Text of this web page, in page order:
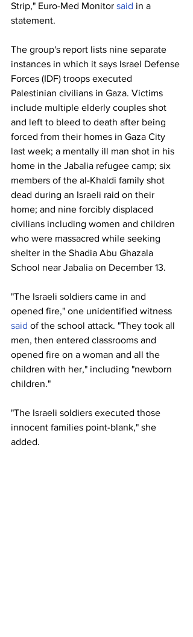
Strip," Euro-Med Monitor said in a
statement.
The group's report lists nine separate
instances in which it says Israel Defense
Forces (IDF) troops executed
Palestinian civilians in Gaza. Victims
include multiple elderly couples shot
and left to bleed to death after being
forced from their homes in Gaza City
last week; a mentally ill man shot in his
home in the Jabalia refugee camp; six
members of the al-Khaldi family shot
dead during an Israeli raid on their
home; and nine forcibly displaced
civilians including women and children
who were massacred while seeking
shelter in the Shadia Abu Ghazala
School near Jabalia on December 13.
"The Israeli soldiers came in and
opened fire," one unidentified witness
said of the school attack. "They took all
men, then entered classrooms and
opened fire on a woman and all the
children with her," including "newborn
children."
"The Israeli soldiers executed those
innocent families point-blank," she
added.